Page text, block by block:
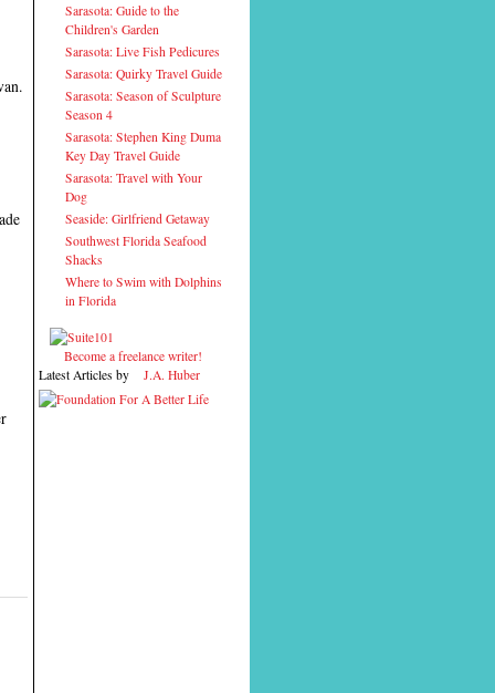
Sarasota: Guide to the
Children's Garden
Sarasota: Live Fish Pedicures
Sarasota: Quirky Travel Guide
Sarasota: Season of Sculpture
Season 4
Sarasota: Stephen King Duma
Key Day Travel Guide
Sarasota: Travel with Your
Dog
Seaside: Girlfriend Getaway
Southwest Florida Seafood
Shacks
Where to Swim with Dolphins
in Florida
Become a freelance writer!
Latest Articles by
J.A. Huber